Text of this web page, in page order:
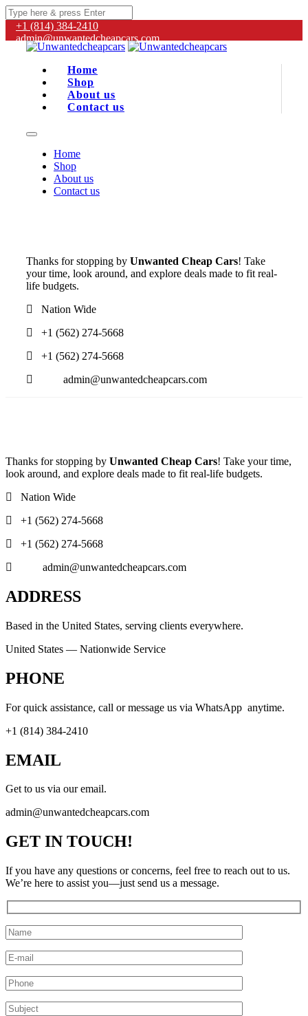
+1 (814) 384‑2410
admin@unwantedcheapcars.com
Home
Shop
About us
Contact us
Home
Shop
About us
Contact us
Thanks for stopping by Unwanted Cheap Cars! Take
your time, look around, and explore deals made to fit real-
life budgets.
Nation Wide
+1 (562) 274-5668
+1 (562) 274-5668
admin@unwantedcheapcars.com
Thanks for stopping by Unwanted Cheap Cars! Take your time,
look around, and explore deals made to fit real-life budgets.
Nation Wide
+1 (562) 274-5668
+1 (562) 274-5668
admin@unwantedcheapcars.com
ADDRESS
Based in the United States, serving clients everywhere.
United States — Nationwide Service
PHONE
For quick assistance, call or message us via WhatsApp anytime.
+1 (814) 384‑2410
EMAIL
Get to us via our email.
admin@unwantedcheapcars.com
GET IN TOUCH!
If you have any questions or concerns, feel free to reach out to us.
We’re here to assist you—just send us a message.